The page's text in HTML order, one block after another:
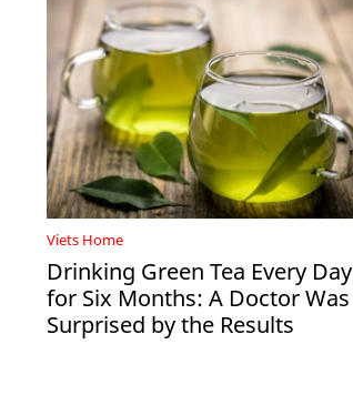
Viets Home
Drinking Green Tea Every Day
for Six Months: A Doctor Was
Surprised by the Results